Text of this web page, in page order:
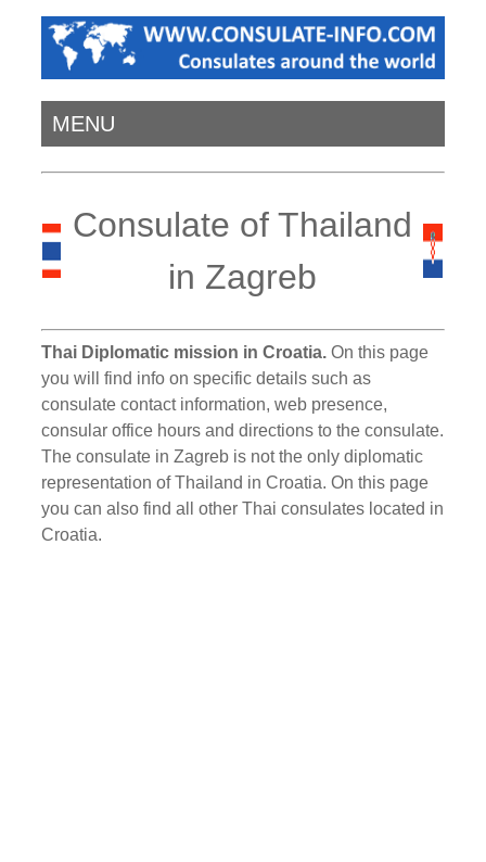
MENU
Consulate of Thailand
in Zagreb
Thai Diplomatic mission in Croatia. On this page
you will find info on specific details such as
consulate contact information, web presence,
consular office hours and directions to the consulate.
The consulate in Zagreb is not the only diplomatic
representation of Thailand in Croatia. On this page
you can also find all other Thai consulates located in
Croatia.